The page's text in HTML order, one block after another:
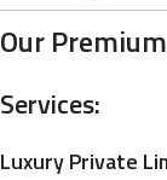
Our
Services:
Luxury Private